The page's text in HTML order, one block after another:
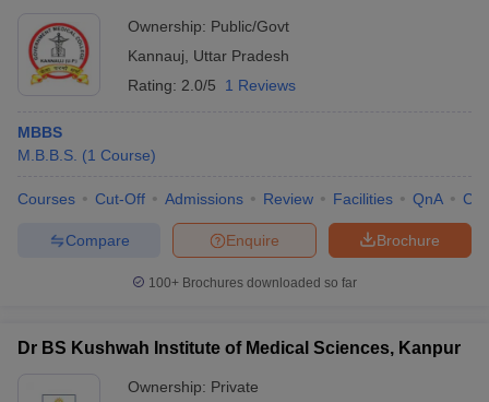
Ownership: Public/Govt
Kannauj
Uttar Pradesh
Rating: 2.0/5 1 Reviews
MBBS
M.B.B.S. (1 Course)
Courses Cut-Off Admissions Review Facilities QnA
Brochure
Enquire
Compare
100+ Brochures downloaded so far
Dr BS Kushwah Institute of Medical Sciences, Kanpur
Ownership: Private